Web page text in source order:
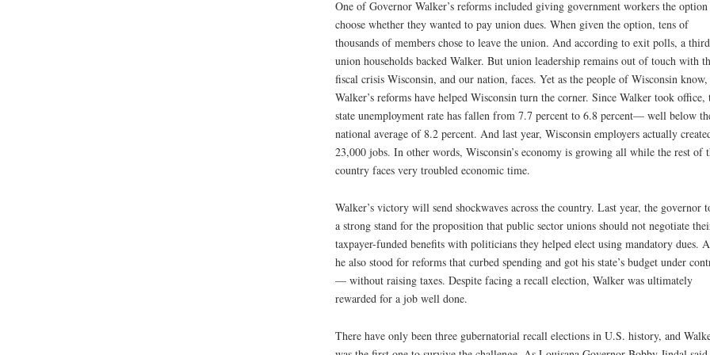
One of Governor Walker’s reforms included giving government workers the
choose whether they wanted to pay union dues. When given the option, tens of
thousands of members chose to leave the union. And according to exit polls, a
union households backed Walker. But union leadership remains out of touch with
fiscal crisis Wisconsin, and our nation, faces. Yet as the people of Wisconsin know,
Walker’s reforms have helped Wisconsin turn the corner. Since Walker took office,
state unemployment rate has fallen from 7.7 percent to 6.8 percent— well below
national average of 8.2 percent. And last year, Wisconsin employers actually
23,000 jobs. In other words, Wisconsin’s economy is growing all while the rest of
country faces very troubled economic time.
Walker’s victory will send shockwaves across the country. Last year, the governor
a strong stand for the proposition that public sector unions should not negotiate
taxpayer-funded benefits with politicians they helped elect using mandatory dues.
he also stood for reforms that curbed spending and got his state’s budget under
— without raising taxes. Despite facing a recall election, Walker was ultimately
rewarded for a job well done.
There have only been three gubernatorial recall elections in U.S. history, and